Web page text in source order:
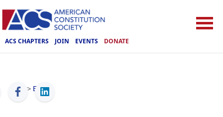
ACS CHAPTERS JOIN EVENTS DONATE
ACS > Events